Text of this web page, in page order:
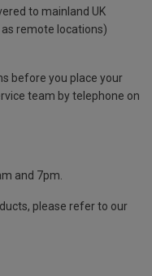
to mainland UK
remote locations)
before you place your
team by telephone on
and 7pm.
please refer to our